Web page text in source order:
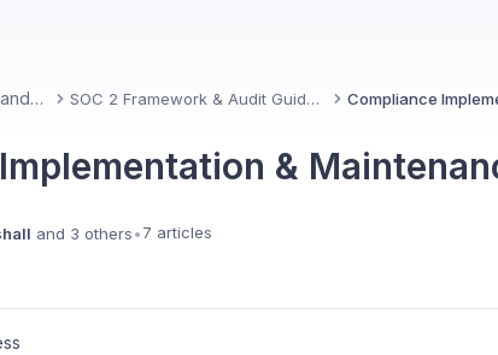
Frameworks and Standards SOC 2 Framework & Audit Guidance
&
and 3 others•7 articles